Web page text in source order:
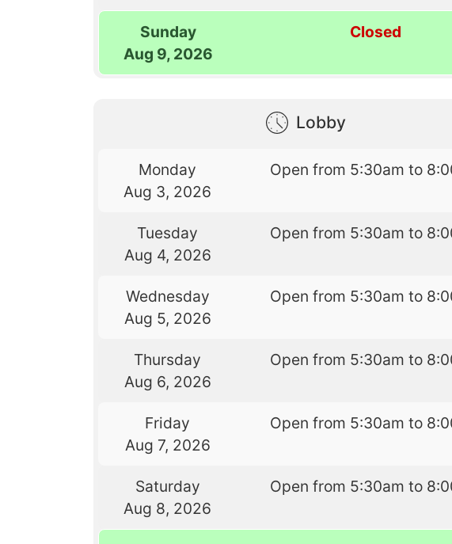
Sunday
Aug 9, 2026
Closed
Lobby
Monday
Aug 3, 2026
Open from 5:30am to
Tuesday
Aug 4, 2026
Open from 5:30am to
Wednesday
Aug 5, 2026
Open from 5:30am to
Thursday
Aug 6, 2026
Open from 5:30am to
Friday
Aug 7, 2026
Open from 5:30am to
Saturday
Aug 8, 2026
Open from 5:30am to